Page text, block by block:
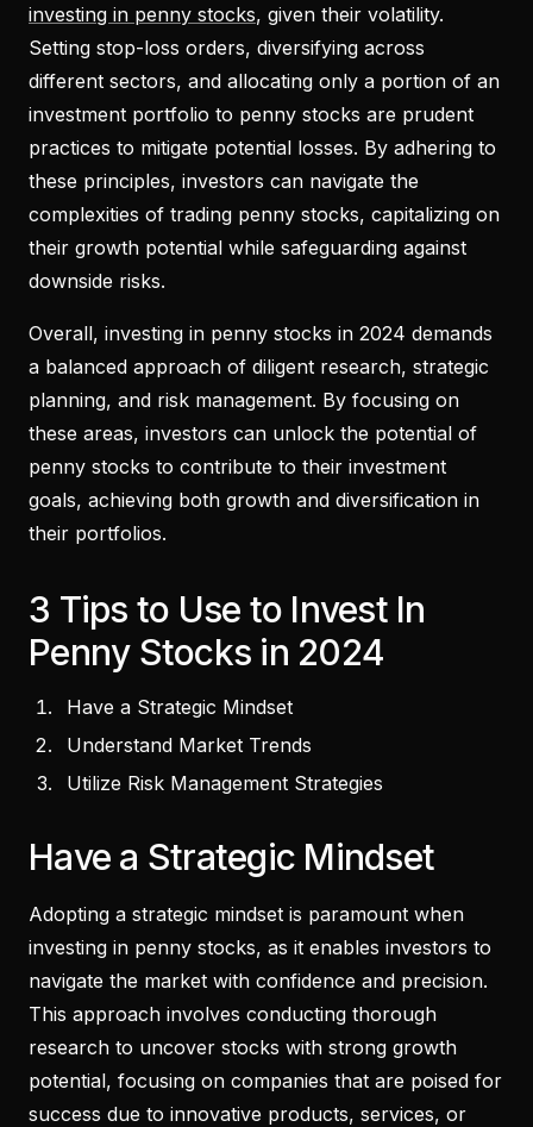
investing in penny stocks, given their volatility.
Setting stop-loss orders, diversifying across
different sectors, and allocating only a portion of an
investment portfolio to penny stocks are prudent
practices to mitigate potential losses. By adhering to
these principles, investors can navigate the
complexities of trading penny stocks, capitalizing on
their growth potential while safeguarding against
downside risks.
Overall, investing in penny stocks in 2024 demands
a balanced approach of diligent research, strategic
planning, and risk management. By focusing on
these areas, investors can unlock the potential of
penny stocks to contribute to their investment
goals, achieving both growth and diversification in
their portfolios.
3 Tips to Use to Invest In
Penny Stocks in 2024
Have a Strategic Mindset
Understand Market Trends
Utilize Risk Management Strategies
Have a Strategic Mindset
Adopting a strategic mindset is paramount when
investing in penny stocks, as it enables investors to
navigate the market with confidence and precision.
This approach involves conducting thorough
research to uncover stocks with strong growth
potential, focusing on companies that are poised for
success due to innovative products, services, or